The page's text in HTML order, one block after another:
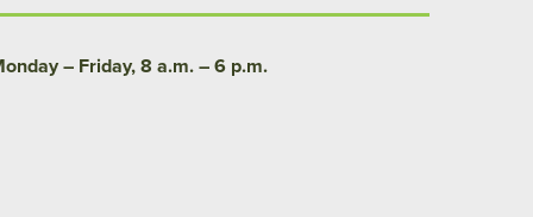
– Friday, 8 a.m. – 6 p.m.